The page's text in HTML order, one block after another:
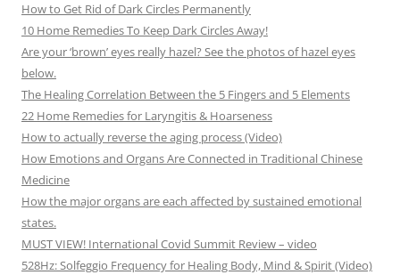
How to Get Rid of Dark Circles Permanently
10 Home Remedies To Keep Dark Circles Away!
Are your ‘brown’ eyes really hazel? See the photos of hazel eyes
below.
The Healing Correlation Between the 5 Fingers and 5 Elements
22 Home Remedies for Laryngitis & Hoarseness
How to actually reverse the aging process (Video)
How Emotions and Organs Are Connected in Traditional Chinese
Medicine
How the major organs are each affected by sustained emotional
states.
MUST VIEW! International Covid Summit Review – video
528Hz: Solfeggio Frequency for Healing Body, Mind & Spirit (Video)